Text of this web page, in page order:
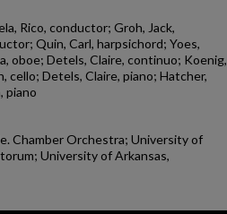
Rico, conductor; Groh, Jack,
Quin, Carl, harpsichord; Yoes,
oboe; Detels, Claire, continuo; Koenig,
cello; Detels, Claire, piano; Hatcher,
piano
Chamber Orchestra; University of
University of Arkansas,